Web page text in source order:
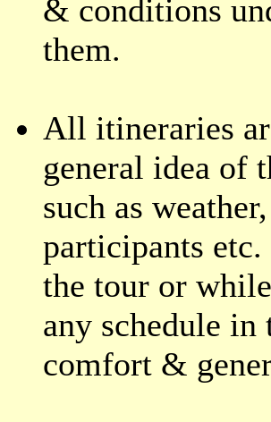
& conditions
them.
All itineraries
general idea of
such as
participants
the tour or
any schedule
comfort &